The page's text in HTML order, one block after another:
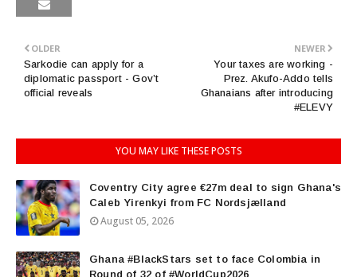
NEWER
Your taxes are working -
Prez. Akufo-Addo tells
Ghanaians after introducing
#ELEVY
OLDER
Sarkodie can apply for a
diplomatic passport - Gov’t
official reveals
YOU MAY LIKE THESE POSTS
Coventry City agree €27m deal to sign Ghana's
Caleb Yirenkyi from FC Nordsjælland
August 05, 2026
Ghana #BlackStars set to face Colombia in
Round of 32 of #WorldCup2026